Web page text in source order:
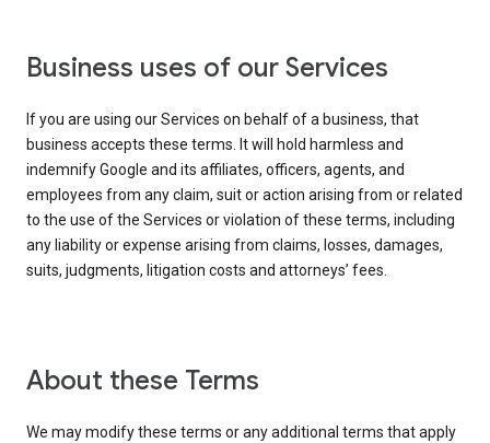
Business uses of our Services
If you are using our Services on behalf of a business, that
business accepts these terms. It will hold harmless and
indemnify Google and its affiliates, officers, agents, and
employees from any claim, suit or action arising from or related
to the use of the Services or violation of these terms, including
any liability or expense arising from claims, losses, damages,
suits, judgments, litigation costs and attorneys’ fees.
About these Terms
We may modify these terms or any additional terms that apply